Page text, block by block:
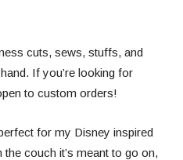
cuts, sews, stuffs, and
If you’re looking for
to custom orders!
for my Disney inspired
the couch it’s meant to go on,